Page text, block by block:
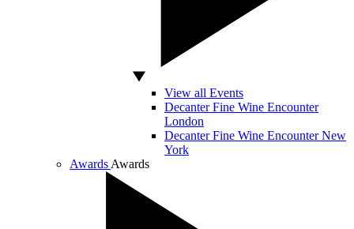
View all Events
Decanter Fine Wine Encounter
London
Decanter Fine Wine Encounter New
York
Awards Awards